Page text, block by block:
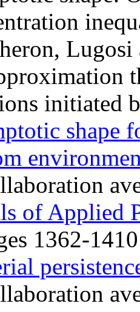
Lugosi
initiated
shape
of Applied
1362-